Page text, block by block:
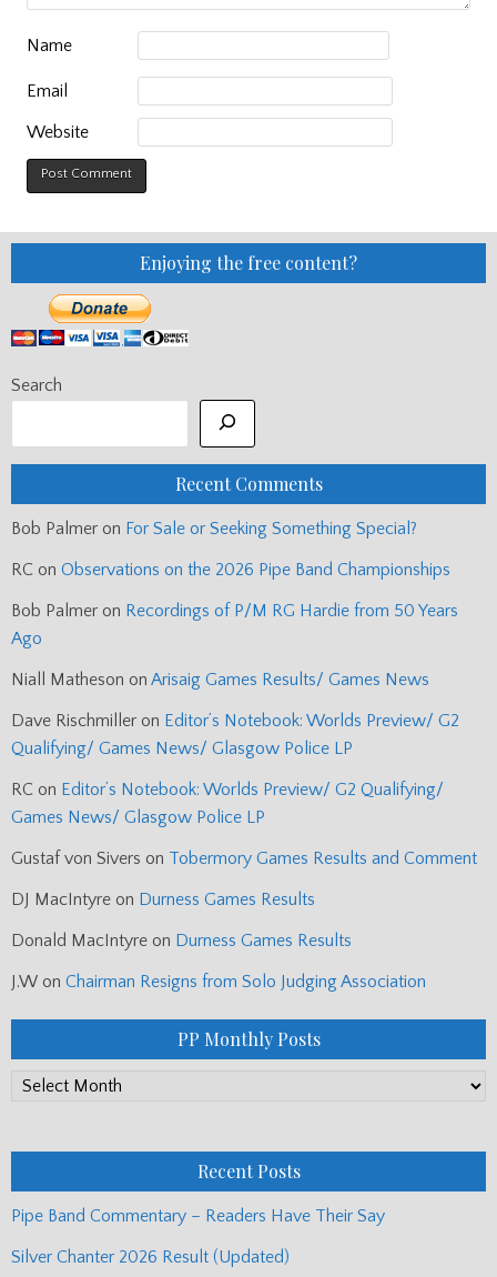
Name
Email
Website
Enjoying the free content?
Search
Recent Comments
Bob Palmer on For Sale or Seeking Something Special?
RC on Observations on the 2026 Pipe Band Championships
Bob Palmer on Recordings of P/M RG Hardie from 50 Years
Ago
Niall Matheson on Arisaig Games Results/ Games News
Dave Rischmiller on Editor’s Notebook: Worlds Preview/ G2
Qualifying/ Games News/ Glasgow Police LP
RC on Editor’s Notebook: Worlds Preview/ G2 Qualifying/
Games News/ Glasgow Police LP
Gustaf von Sivers on Tobermory Games Results and Comment
DJ MacIntyre on Durness Games Results
Donald MacIntyre on Durness Games Results
J.W on Chairman Resigns from Solo Judging Association
PP Monthly Posts
PP
Recent Posts
Pipe Band Commentary – Readers Have Their Say
Silver Chanter 2026 Result (Updated)